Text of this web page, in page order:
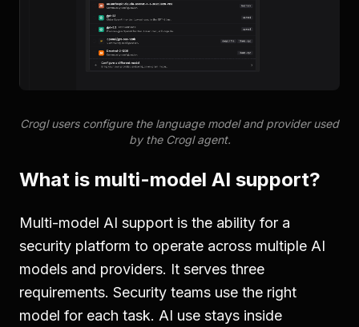
Crogl users configure the language model and provider used
by the Crogl agent.
What is multi-model AI support?
Multi-model AI support is the ability for a
security platform to operate across multiple AI
models and providers. It serves three
requirements. Security teams use the right
model for each task. AI use stays inside